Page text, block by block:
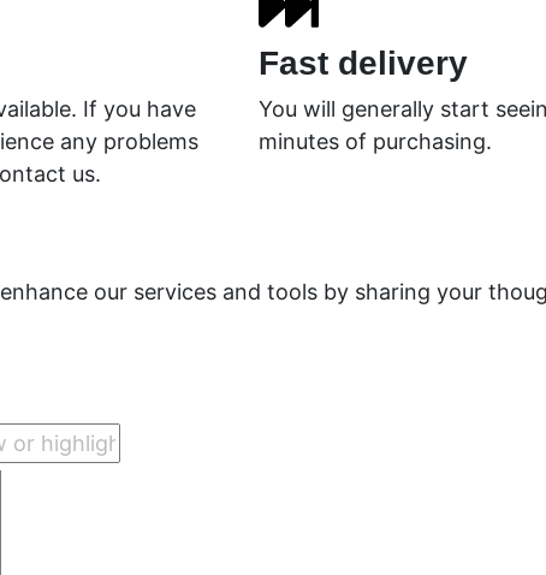
If you have
any problems
us.
Fast delivery
You will generally start
minutes of purchasing.
our services and tools by sharing your